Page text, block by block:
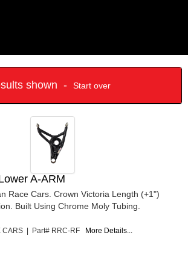
shown - Start over
A-ARM
Race Cars. Crown Victoria Length (+1")
Built Using Chrome Moly Tubing.
CARS | Part# RRC-RF More Details...